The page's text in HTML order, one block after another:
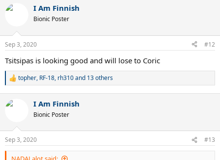
I Am Finnish
Bionic Poster
Sep 3, 2020 #12
Tsitsipas is looking good and will lose to Coric
R
c
s
:
topher, RF-18, rh310and 13 others
I Am Finnish
Bionic Poster
Sep 3, 2020 #13